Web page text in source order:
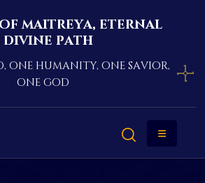
maitreya, eternal
divine path
one humanity, one savior,
one god